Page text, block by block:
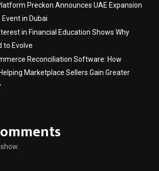
Preckon Announces UAE Expansion
in Dubai
in Financial Education Shows Why
to Evolve
Reconciliation Software: How
Marketplace Sellers Gain Greater